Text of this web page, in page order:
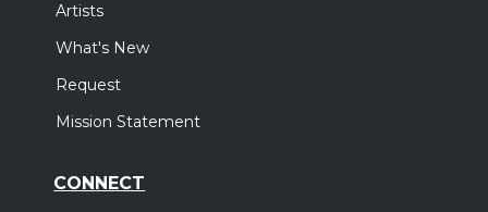
Artists
What's New
Request
Mission Statement
CONNECT